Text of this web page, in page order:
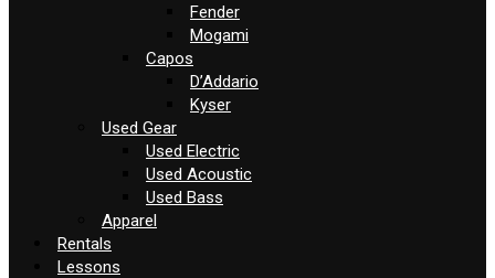
Fender
Mogami
Capos
D’Addario
Kyser
Used Gear
Used Electric
Used Acoustic
Used Bass
Apparel
Rentals
Lessons